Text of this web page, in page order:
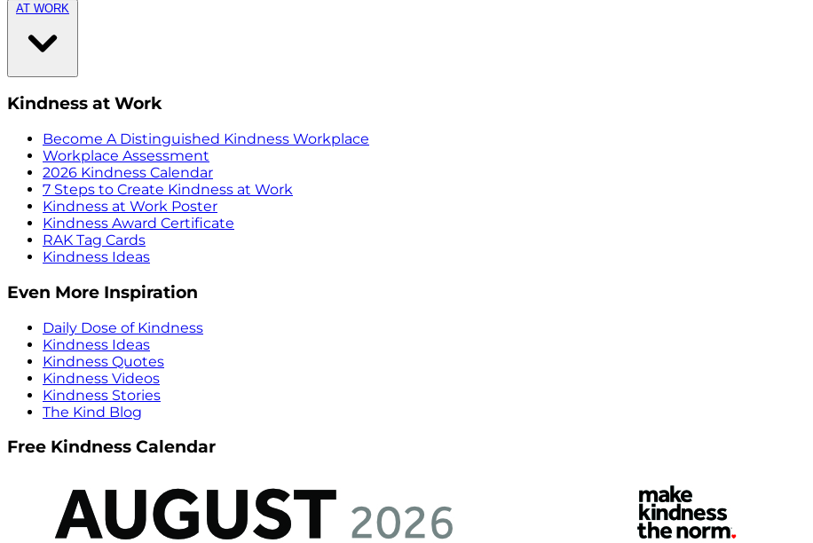
AT WORK
Kindness at Work
Become A Distinguished Kindness Workplace
Workplace Assessment
2026 Kindness Calendar
7 Steps to Create Kindness at Work
Kindness at Work Poster
Kindness Award Certificate
RAK Tag Cards
Kindness Ideas
Even More Inspiration
Daily Dose of Kindness
Kindness Ideas
Kindness Quotes
Kindness Videos
Kindness Stories
The Kind Blog
Free Kindness Calendar